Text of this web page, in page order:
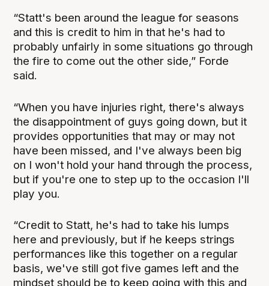
“Statt's been around the league for seasons
and this is credit to him in that he's had to
probably unfairly in some situations go through
the fire to come out the other side,” Forde
said.
“When you have injuries right, there's always
the disappointment of guys going down, but it
provides opportunities that may or may not
have been missed, and I've always been big
on I won't hold your hand through the process,
but if you're one to step up to the occasion I'll
play you.
“Credit to Statt, he's had to take his lumps
here and previously, but if he keeps strings
performances like this together on a regular
basis, we've still got five games left and the
mindset should be to keep going with this and